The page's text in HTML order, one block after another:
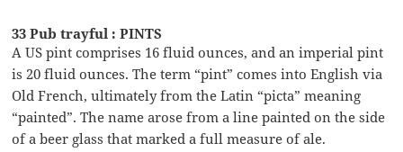
33 Pub trayful : PINTS
A US pint comprises 16 fluid ounces, and an imperial pint
is 20 fluid ounces. The term “pint” comes into English via
Old French, ultimately from the Latin “picta” meaning
“painted”. The name arose from a line painted on the side
of a beer glass that marked a full measure of ale.